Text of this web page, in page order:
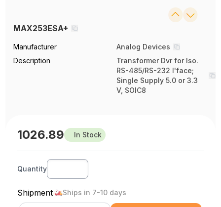
MAX253ESA+
Manufacturer
Analog Devices
Description
Transformer Dvr for Iso.
RS-485/RS-232 I'face;
Single Supply 5.0 or 3.3
V, SOIC8
1026.89 In Stock
Quantity
Shipment Ships in 7-10 days